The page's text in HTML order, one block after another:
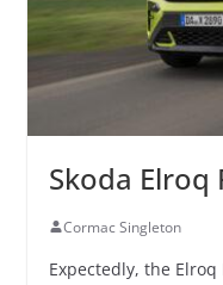
Skoda Elroq
Cormac Singleton
Expectedly, the